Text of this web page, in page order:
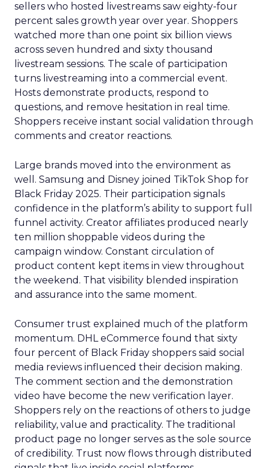
sellers who hosted livestreams saw eighty-four
percent sales growth year over year. Shoppers
watched more than one point six billion views
across seven hundred and sixty thousand
livestream sessions. The scale of participation
turns livestreaming into a commercial event.
Hosts demonstrate products, respond to
questions, and remove hesitation in real time.
Shoppers receive instant social validation through
comments and creator reactions.
Large brands moved into the environment as
well. Samsung and Disney joined TikTok Shop for
Black Friday 2025. Their participation signals
confidence in the platform’s ability to support full
funnel activity. Creator affiliates produced nearly
ten million shoppable videos during the
campaign window. Constant circulation of
product content kept items in view throughout
the weekend. That visibility blended inspiration
and assurance into the same moment.
Consumer trust explained much of the platform
momentum. DHL eCommerce found that sixty
four percent of Black Friday shoppers said social
media reviews influenced their decision making.
The comment section and the demonstration
video have become the new verification layer.
Shoppers rely on the reactions of others to judge
reliability, value and practicality. The traditional
product page no longer serves as the sole source
of credibility. Trust now flows through distributed